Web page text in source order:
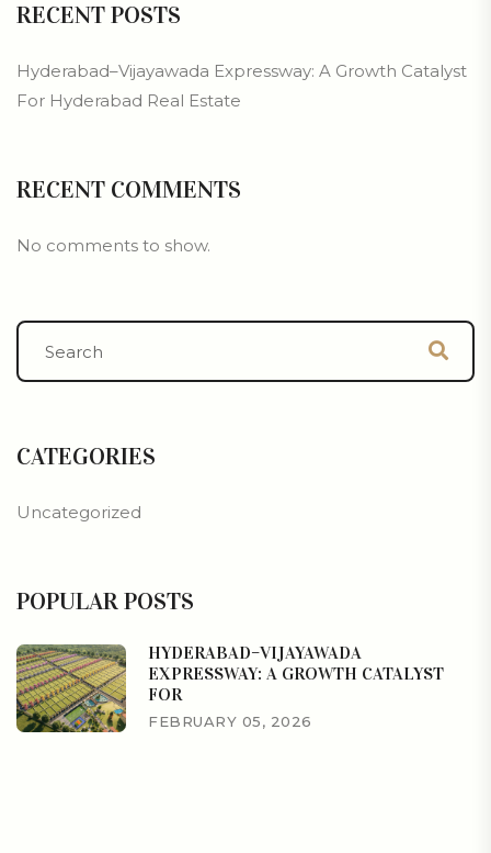
RECENT POSTS
Hyderabad–Vijayawada Expressway: A Growth Catalyst
For Hyderabad Real Estate
RECENT COMMENTS
No comments to show.
CATEGORIES
Uncategorized
POPULAR POSTS
HYDERABAD–VIJAYAWADA
EXPRESSWAY: A GROWTH CATALYST
FOR
FEBRUARY 05, 2026